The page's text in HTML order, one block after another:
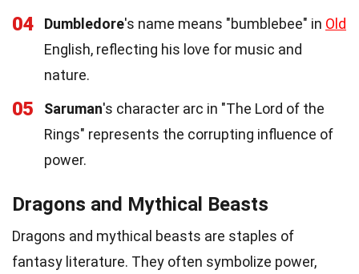
04 Dumbledore's name means "bumblebee" in Old
English, reflecting his love for music and
nature.
05 Saruman's character arc in "The Lord of the
Rings" represents the corrupting influence of
power.
Dragons and Mythical Beasts
Dragons and mythical beasts are staples of
fantasy literature. They often symbolize power,